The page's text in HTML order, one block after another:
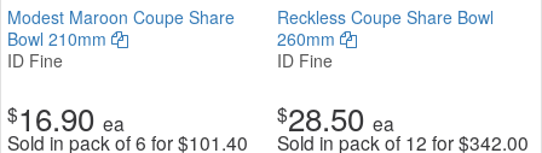
Modest Maroon Coupe Share
Bowl 210mm
ID Fine
$16.90 ea
Sold in pack of 6 for$101.40
Reckless Coupe Share Bowl
260mm
ID Fine
$28.50 ea
Sold in pack of 12 for$342.00